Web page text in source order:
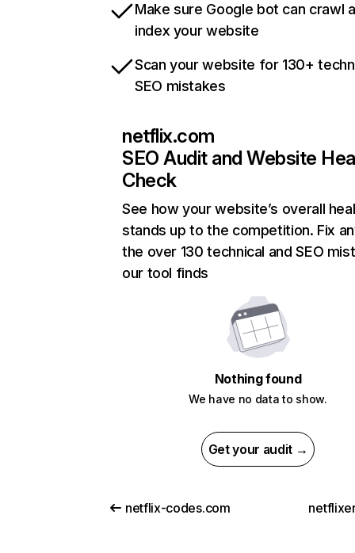
Make sure Google bot can crawl
index your website
Scan your website for 130+
SEO mistakes
netflix.com
SEO Audit and Website
Check
See how your website’s overall
stands up to the competition. Fix
the over 130 technical and SEO
our tool finds
Nothing found
We have no data to show.
Get your audit →
netflix-codes.com